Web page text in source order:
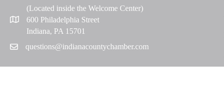
Map
(Located inside the Welcome Center)
600 Philadelphia Street
Indiana, PA 15701
Emailquestions@indianacountychamber.com